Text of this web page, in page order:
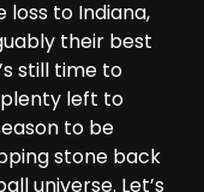
to Indiana,
their best
still time to
plenty left to
to be
stone back
universe. Let’s